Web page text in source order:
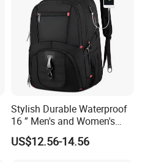
Stylish Durable Waterproof
16 ” Men's and Women's
Business Travel Anti-Theft
USB Laptop Backpack for
US$12.56-14.56